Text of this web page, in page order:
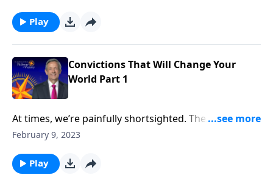
much bigger plan for us than simply surviving one
more day! Dr. Robert Jeffress shares three
“world-changers.”
Play
Convictions That Will Change Your
World Part 1
At times, we’re painfully shortsighted. The
responsibilities that fill our day tend to overshadow
much bigger plan for us than simply surviving one
February 9, 2023
Play